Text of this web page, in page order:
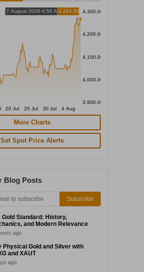
4,300.00
4,200.00
4,100.00
4,000.00
3,900.00
20 Jul 25 Jul 30 Jul 4 Aug
7 August 2026 4:50 AM4,264.30
More Charts
Set Spot Price Alerts
Blog Posts
Subscribe
Gold Standard: History,
and Modern Relevance
ago
Physical Gold and Silver with
and XAUT
ago